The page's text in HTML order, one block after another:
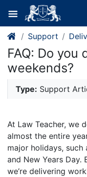
Support
FAQ: Do you
weekends?
Type: Support
At Law Teacher, we
almost the entire
major holidays, such
and New Years Day.
we’re delivering